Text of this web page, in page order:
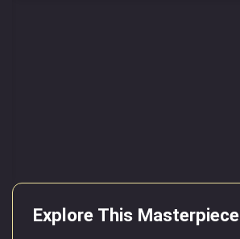
Explore This Masterpiece